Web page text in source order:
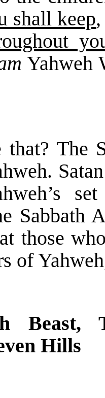
shall keep
Yahweh
The
Sabbath
those
of
Beast,
Hills